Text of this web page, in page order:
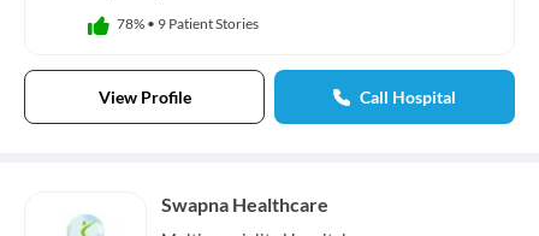
78% • 9 Patient Stories
View Profile Call Hospital
Swapna Healthcare